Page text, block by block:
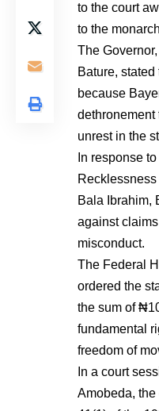
to the court
to the
The
Bature, stated
because
dethronement
unrest in the
In response
Bala Ibrahim,
against
misconduct.
The Federal
ordered the
the sum of
fundamental
freedom of
In a court
Amobeda,